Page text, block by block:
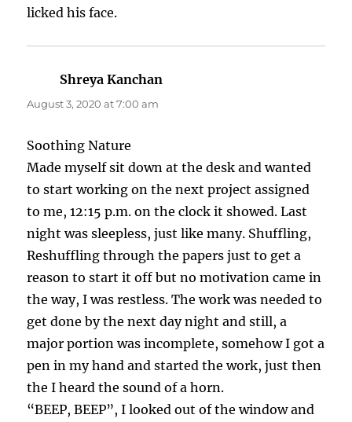
licked his face.
Shreya Kanchan
August 3, 2020 at 7:00 am
Soothing Nature
Made myself sit down at the desk and wanted
to start working on the next project assigned
to me, 12:15 p.m. on the clock it showed. Last
night was sleepless, just like many. Shuffling,
Reshuffling through the papers just to get a
reason to start it off but no motivation came in
the way, I was restless. The work was needed to
get done by the next day night and still, a
major portion was incomplete, somehow I got a
pen in my hand and started the work, just then
the I heard the sound of a horn.
“BEEP, BEEP”, I looked out of the window and